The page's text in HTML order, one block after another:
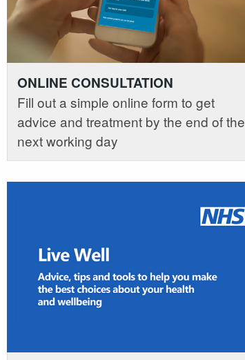
ONLINE CONSULTATION
Fill out a simple online form to get
advice and treatment by the end of the
next working day